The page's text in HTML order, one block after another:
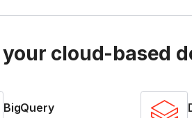
cloud-based
BigQuery